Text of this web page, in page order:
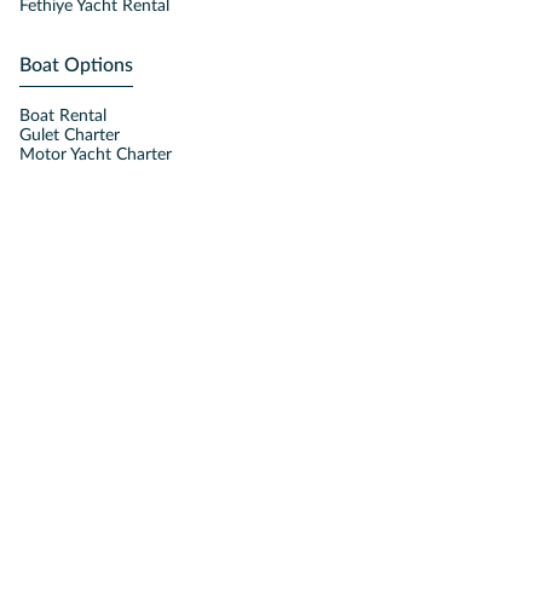
Fethiye Yacht Rental
Boat Options
Boat Rental
Gulet Charter
Motor Yacht Charter